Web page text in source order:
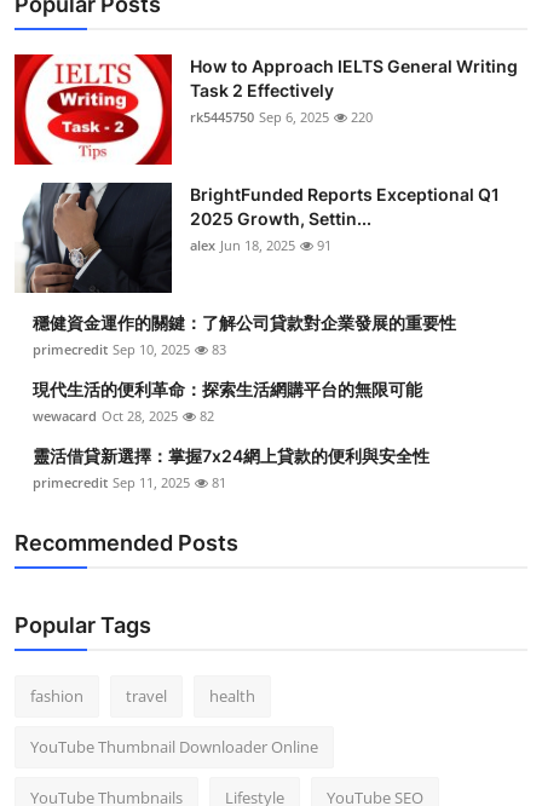
How to Approach IELTS General Writing
Task 2 Effectively
rk5445750 Sep 6, 2025 220
BrightFunded Reports Exceptional Q1
2025 Growth, Settin...
alex Jun 18, 2025 91
穩健資金運作的關鍵：了解公司貸款對企業發展的重要性
primecredit Sep 10, 2025 83
現代生活的便利革命：探索生活網購平台的無限可能
wewacard Oct 28, 2025 82
靈活借貸新選擇：掌握7x24網上貸款的便利與安全性
primecredit Sep 11, 2025 81
Recommended Posts
Popular Tags
fashion travel health
YouTube Thumbnail Downloader Online
YouTube Thumbnails Lifestyle YouTube SEO